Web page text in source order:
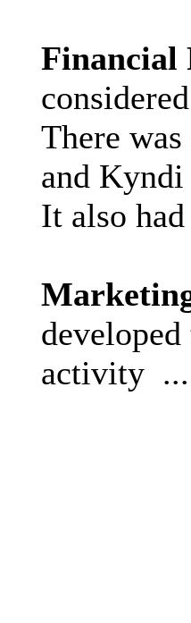
Financial
There
and
It also
activity ...